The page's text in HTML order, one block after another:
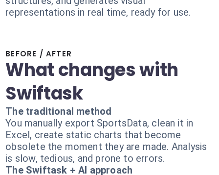
representations in real time, ready for use.
BEFORE / AFTER
What changes with
Swiftask
The traditional method
You manually export SportsData, clean it in
Excel, create static charts that become
obsolete the moment they are made. Analysis
is slow, tedious, and prone to errors.
The Swiftask + AI approach